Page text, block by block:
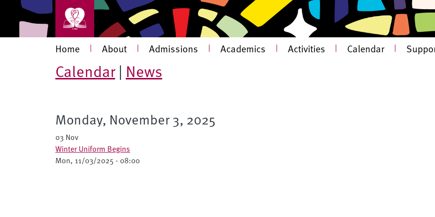
Skip to main content
Main navigation
Home | About | Admissions | Academics | Activities | Calendar |
Calendar| News
Monday, November 3, 2025
03 Nov
Winter Uniform Begins
Mon, 11/03/2025 - 08:00